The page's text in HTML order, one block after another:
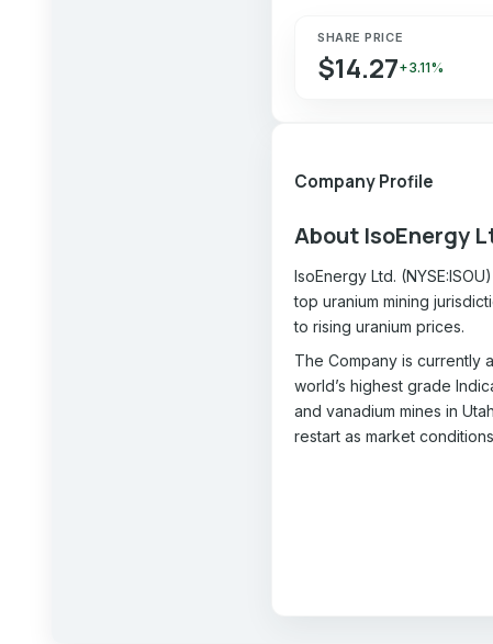
SHARE PRICE
$14.27+3.11%
Company Profile
About IsoEnergy
IsoEnergy Ltd.
top uranium mining
to rising uranium prices.
The Company is currently
world’s highest grade
and vanadium mines in
restart as market